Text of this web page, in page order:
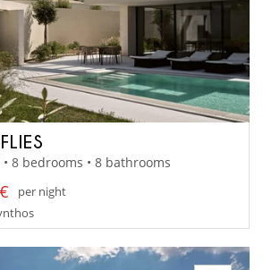
8 bedrooms • 8 bathrooms
per night